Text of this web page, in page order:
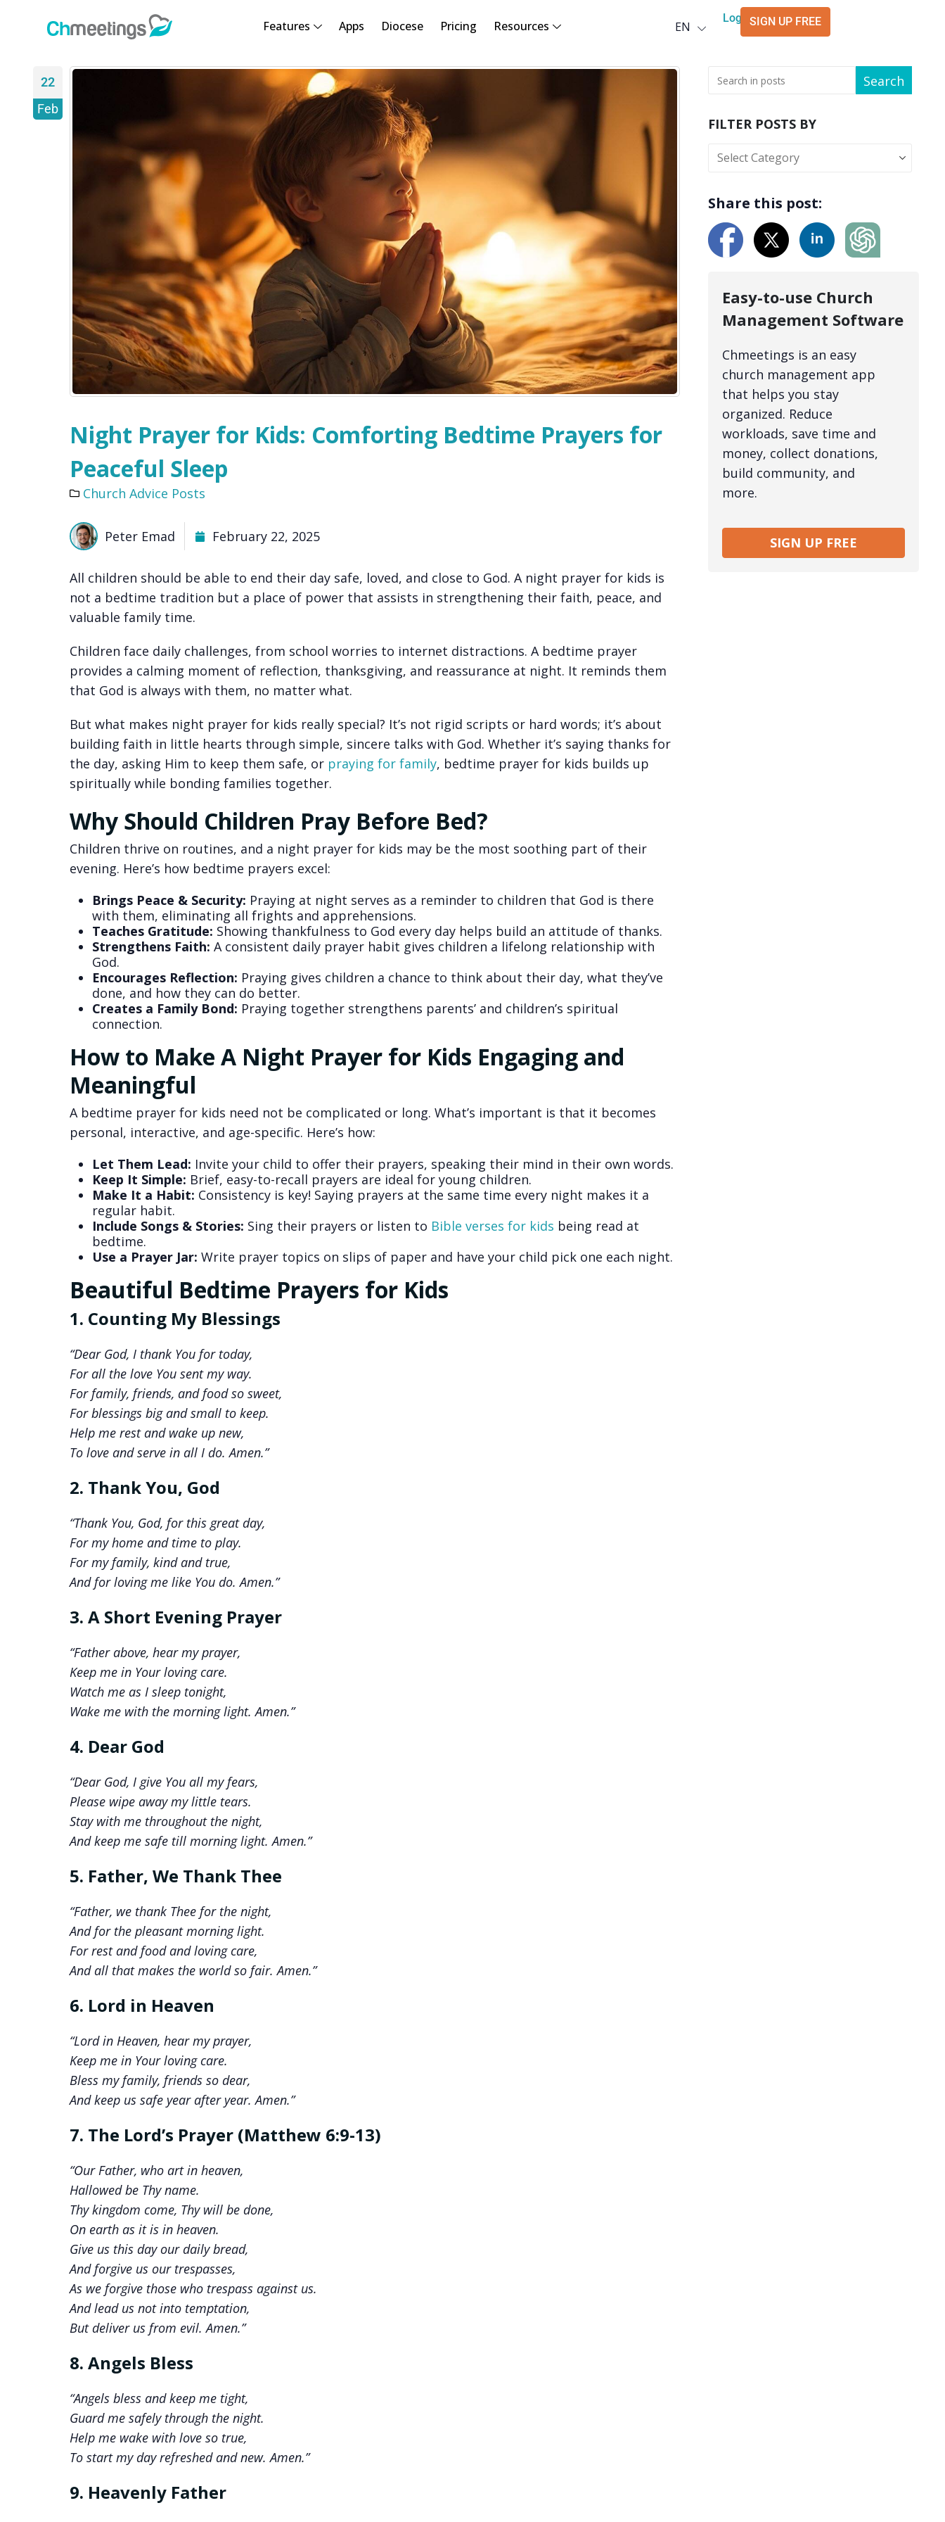
Features Apps Diocese Pricing Resources EN
العربية
LoginSIGN UP FREE
22
Feb
Night Prayer for Kids: Comforting Bedtime Prayers for
Peaceful Sleep
Church Advice Posts
Peter Emad February 22, 2025
All children should be able to end their day safe, loved, and close to God. A night prayer for kids is
not a bedtime tradition but a place of power that assists in strengthening their faith, peace, and
valuable family time.
Children face daily challenges, from school worries to internet distractions. A bedtime prayer
provides a calming moment of reflection, thanksgiving, and reassurance at night. It reminds them
that God is always with them, no matter what.
But what makes night prayer for kids really special? It’s not rigid scripts or hard words; it’s about
building faith in little hearts through simple, sincere talks with God. Whether it’s saying thanks for
the day, asking Him to keep them safe, or praying for family, bedtime prayer for kids builds up
spiritually while bonding families together.
Why Should Children Pray Before Bed?
Children thrive on routines, and a night prayer for kids may be the most soothing part of their
evening. Here’s how bedtime prayers excel:
Brings Peace & Security: Praying at night serves as a reminder to children that God is there
with them, eliminating all frights and apprehensions.
Teaches Gratitude: Showing thankfulness to God every day helps build an attitude of thanks.
Strengthens Faith: A consistent daily prayer habit gives children a lifelong relationship with
God.
Encourages Reflection: Praying gives children a chance to think about their day, what they’ve
done, and how they can do better.
Creates a Family Bond: Praying together strengthens parents’ and children’s spiritual
connection.
How to Make A Night Prayer for Kids Engaging and
Meaningful
A bedtime prayer for kids need not be complicated or long. What’s important is that it becomes
personal, interactive, and age-specific. Here’s how:
Let Them Lead: Invite your child to offer their prayers, speaking their mind in their own words.
Keep It Simple: Brief, easy-to-recall prayers are ideal for young children.
Make It a Habit: Consistency is key! Saying prayers at the same time every night makes it a
regular habit.
Include Songs & Stories: Sing their prayers or listen to Bible verses for kids being read at
bedtime.
Use a Prayer Jar: Write prayer topics on slips of paper and have your child pick one each night.
Beautiful Bedtime Prayers for Kids
1. Counting My Blessings
“Dear God, I thank You for today,
For all the love You sent my way.
For family, friends, and food so sweet,
For blessings big and small to keep.
Help me rest and wake up new,
To love and serve in all I do. Amen.”
2. Thank You, God
“Thank You, God, for this great day,
For my home and time to play.
For my family, kind and true,
And for loving me like You do. Amen.”
3. A Short Evening Prayer
“Father above, hear my prayer,
Keep me in Your loving care.
Watch me as I sleep tonight,
Wake me with the morning light. Amen.”
4. Dear God
“Dear God, I give You all my fears,
Please wipe away my little tears.
Stay with me throughout the night,
And keep me safe till morning light. Amen.”
5. Father, We Thank Thee
“Father, we thank Thee for the night,
And for the pleasant morning light.
For rest and food and loving care,
And all that makes the world so fair. Amen.”
6. Lord in Heaven
“Lord in Heaven, hear my prayer,
Keep me in Your loving care.
Bless my family, friends so dear,
And keep us safe year after year. Amen.”
7. The Lord’s Prayer (Matthew 6:9-13)
“Our Father, who art in heaven,
Hallowed be Thy name.
Thy kingdom come, Thy will be done,
On earth as it is in heaven.
Give us this day our daily bread,
And forgive us our trespasses,
As we forgive those who trespass against us.
And lead us not into temptation,
But deliver us from evil. Amen.”
8. Angels Bless
“Angels bless and keep me tight,
Guard me safely through the night.
Help me wake with love so true,
To start my day refreshed and new. Amen.”
9. Heavenly Father
Search
FILTER POSTS BY
Share this post:
Easy-to-use Church
Management Software
Chmeetings is an easy
church management app
that helps you stay
organized. Reduce
workloads, save time and
money, collect donations,
build community, and
more.
SIGN UP FREE